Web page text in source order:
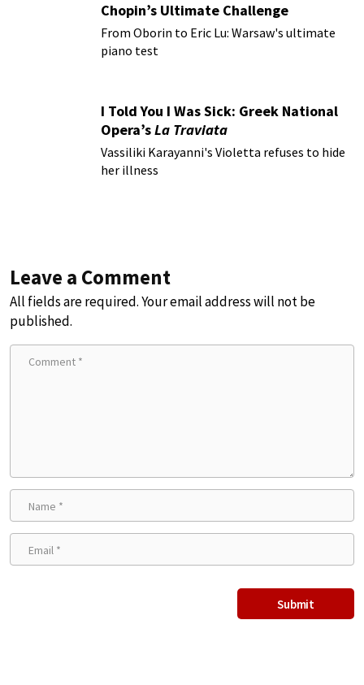
Chopin’s Ultimate Challenge
From Oborin to Eric Lu: Warsaw's ultimate
piano test
I Told You I Was Sick: Greek National
Opera’sLa Traviata
Vassiliki Karayanni's Violetta refuses to hide
her illness
Leave a Comment
All fields are required. Your email address will not be
published.